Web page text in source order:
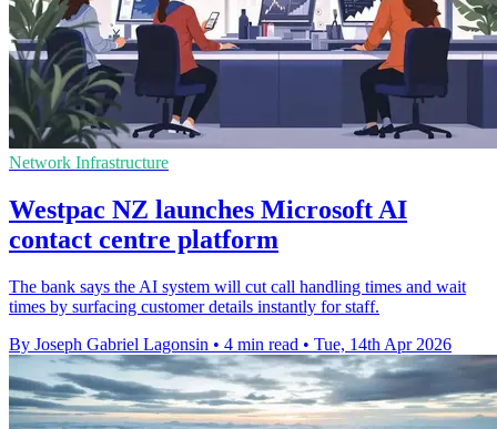
Network Infrastructure
Westpac NZ launches Microsoft AI
contact centre platform
The bank says the AI system will cut call handling times and wait
times by surfacing customer details instantly for staff.
By Joseph Gabriel Lagonsin • 4 min read • Tue, 14th Apr 2026